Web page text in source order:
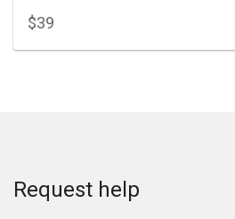
$39
Request help